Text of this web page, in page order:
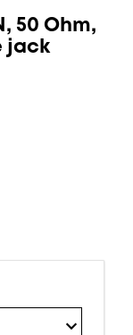
50 Ohm,
jack